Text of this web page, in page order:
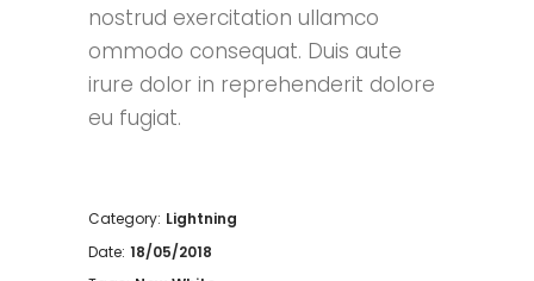
nostrud exercitation ullamco
ommodo consequat. Duis aute
irure dolor in reprehenderit dolore
eu fugiat.
Category: Lightning
Date: 18/05/2018